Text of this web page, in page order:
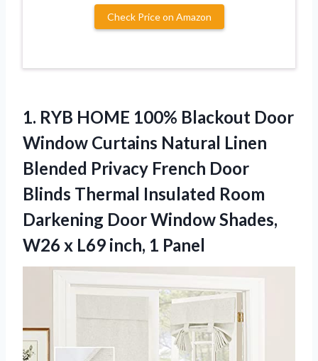
Check Price on Amazon
1. RYB HOME 100% Blackout Door
Window Curtains Natural Linen
Blended Privacy French Door
Blinds Thermal Insulated Room
Darkening Door Window Shades,
W26 x L69 inch, 1 Panel